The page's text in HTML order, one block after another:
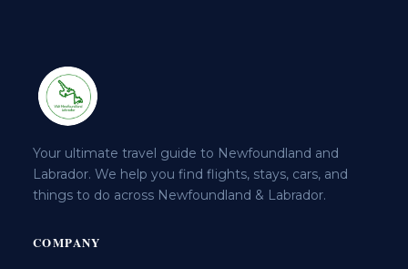
Your ultimate travel guide to Newfoundland and
Labrador. We help you find flights, stays, cars, and
things to do across Newfoundland & Labrador.
COMPANY